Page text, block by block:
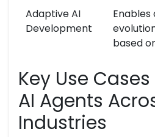
Adaptive AI
Development
Enables
based
Key Use
AI Agents
Industries